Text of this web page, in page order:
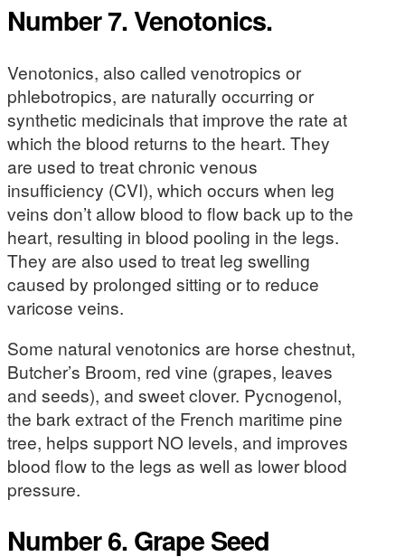
Number 7. Venotonics.
Venotonics, also called venotropics or
phlebotropics, are naturally occurring or
synthetic medicinals that improve the rate at
which the blood returns to the heart. They
are used to treat chronic venous
insufficiency (CVI), which occurs when leg
veins don’t allow blood to flow back up to the
heart, resulting in blood pooling in the legs.
They are also used to treat leg swelling
caused by prolonged sitting or to reduce
varicose veins.
Some natural venotonics are horse chestnut,
Butcher’s Broom, red vine (grapes, leaves
and seeds), and sweet clover. Pycnogenol,
the bark extract of the French maritime pine
tree, helps support NO levels, and improves
blood flow to the legs as well as lower blood
pressure.
Number 6. Grape Seed